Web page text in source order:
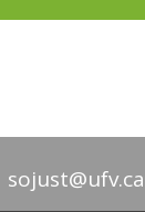
sojust@ufv.ca